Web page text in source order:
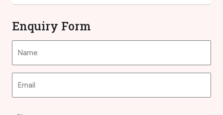
Enquiry Form